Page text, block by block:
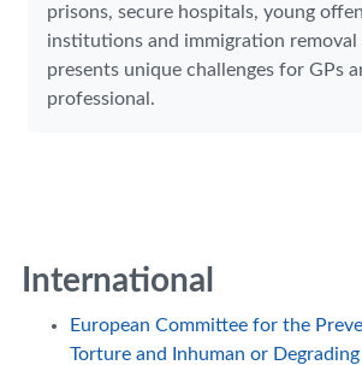
prisons, secure hospitals, young
institutions and immigration removal
presents unique challenges for GPs
professional.
International
European Committee for the
Torture and Inhuman or